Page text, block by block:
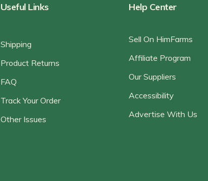
Useful Links
Shipping
Product Returns
FAQ
Track Your Order
Other Issues
Help Center
Sell On HimFarms
Affiliate Program
Our Suppliers
Accessibility
Advertise With Us